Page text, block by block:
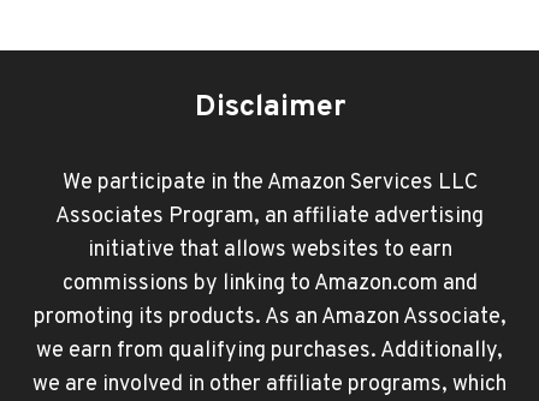
Disclaimer
We participate in the Amazon Services LLC
Associates Program, an affiliate advertising
initiative that allows websites to earn
commissions by linking to Amazon.com and
promoting its products. As an Amazon Associate,
we earn from qualifying purchases. Additionally,
we are involved in other affiliate programs, which